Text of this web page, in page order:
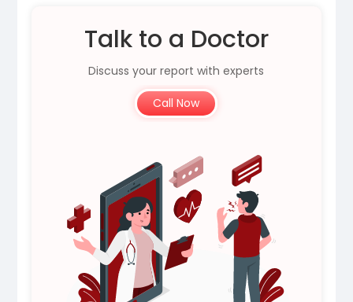
Talk to a Doctor
Discuss your report with experts
Call Now